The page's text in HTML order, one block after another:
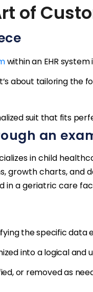
of
within an EHR
about tailoring the
suit that fits
an
in child
growth charts, and
in a geriatric care
the specific
into a logical
or removed as